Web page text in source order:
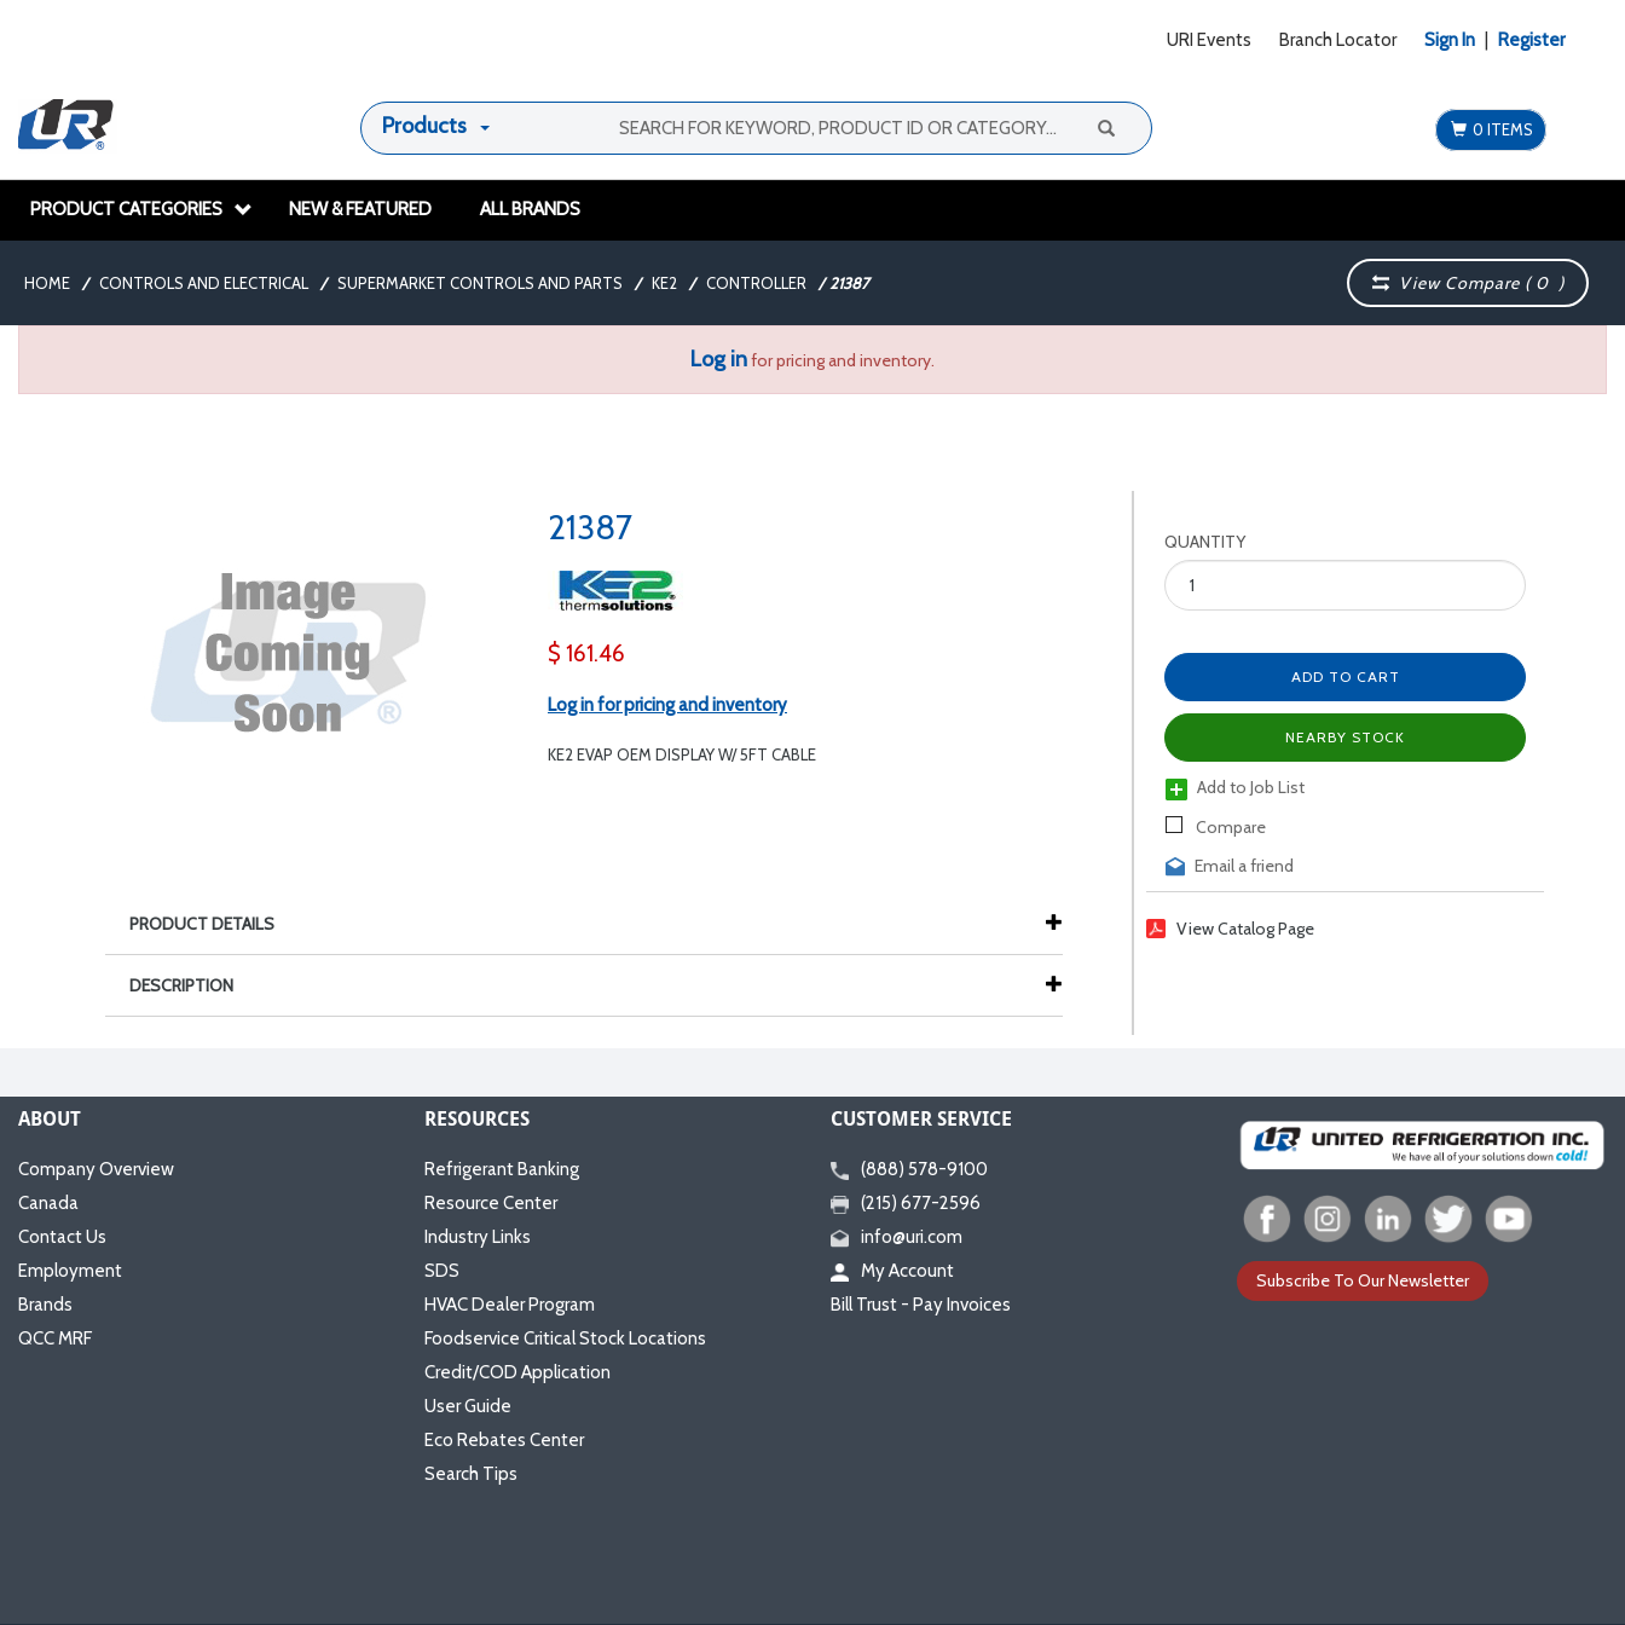
URI Events Branch Locator Sign In Register
Products 0 ITEMS
PRODUCT CATEGORIES NEW & FEATURED ALL BRANDS
HOME / CONTROLS AND ELECTRICAL / SUPERMARKET CONTROLS AND PARTS / KE2 / CONTROLLER / 21387 View Compare (0 )
Log infor pricing and inventory.
21387
$ 161.46
Log in for pricing and inventory
KE2 EVAP OEM DISPLAY W/ 5FT CABLE
QUANTITY
ADD TO CART
NEARBY STOCK
Add to Job List
Compare
Email a friend
View Catalog Page
PRODUCT DETAILS
DESCRIPTION
ABOUT
Company Overview
Canada
Contact Us
Employment
Brands
QCC MRF
RESOURCES
Refrigerant Banking
Resource Center
Industry Links
SDS
HVAC Dealer Program
Foodservice Critical Stock Locations
Credit/COD Application
User Guide
Eco Rebates Center
Search Tips
CUSTOMER SERVICE
(888) 578-9100
(215) 677-2596
info@uri.com
My Account
Bill Trust - Pay Invoices
Subscribe To Our Newsletter